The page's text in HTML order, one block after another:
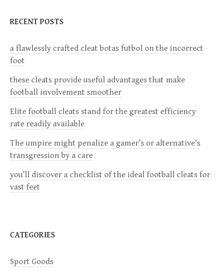
v
i
g
a
t
i
o
RECENT POSTS
a flawlessly crafted cleat botas futbol on the incorrect
foot
these cleats provide useful advantages that make
football involvement smoother
Elite football cleats stand for the greatest efficiency
rate readily available
The umpire might penalize a gamer’s or alternative’s
transgression by a care
you’ll discover a checklist of the ideal football cleats for
vast feet
CATEGORIES
Sport Goods